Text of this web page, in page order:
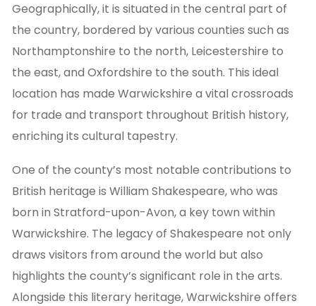
Geographically, it is situated in the central part of
the country, bordered by various counties such as
Northamptonshire to the north, Leicestershire to
the east, and Oxfordshire to the south. This ideal
location has made Warwickshire a vital crossroads
for trade and transport throughout British history,
enriching its cultural tapestry.
One of the county’s most notable contributions to
British heritage is William Shakespeare, who was
born in Stratford-upon-Avon, a key town within
Warwickshire. The legacy of Shakespeare not only
draws visitors from around the world but also
highlights the county’s significant role in the arts.
Alongside this literary heritage, Warwickshire offers